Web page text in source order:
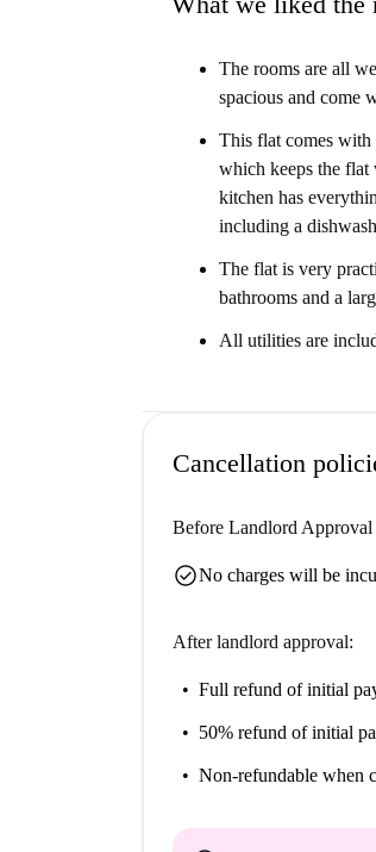
The rooms are all
spacious and come
This flat comes with
which keeps the
kitchen has
including a
The flat is very
bathrooms and a
All utilities are
Cancellation
Before Landlord Approval
check_circleNo charges will be
After landlord approval:
Full refund of initial
50% refund of initial
Non-refundable when